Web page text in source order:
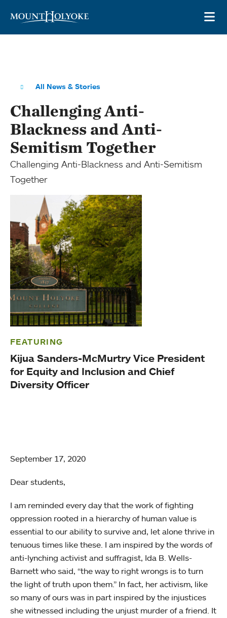
All News & Stories
Challenging Anti-
Blackness and Anti-
Semitism Together
Challenging Anti-Blackness and Anti-Semitism
Together
FEATURING
Kijua Sanders-McMurtry Vice President
for Equity and Inclusion and Chief
Diversity Officer
September 17, 2020
Dear students,
I am reminded every day that the work of fighting
oppression rooted in a hierarchy of human value is
essential to our ability to survive and, let alone thrive in
tenuous times like these. I am inspired by the words of
anti-lynching activist and suffragist, Ida B. Wells-
Barnett who said, “the way to right wrongs is to turn
the light of truth upon them.” In fact, her activism, like
so many of ours was in part inspired by the injustices
she witnessed including the unjust murder of a friend. It